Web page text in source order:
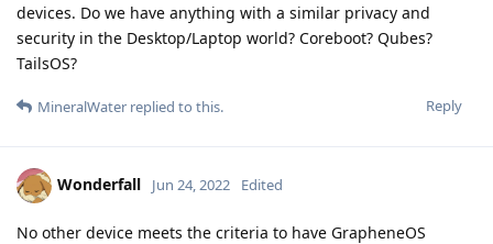
devices. Do we have anything with a similar privacy and
security in the Desktop/Laptop world? Coreboot? Qubes?
TailsOS?
Reply
MineralWater replied to this.
Wonderfall Jun 24, 2022 Edited
No other device meets the criteria to have GrapheneOS